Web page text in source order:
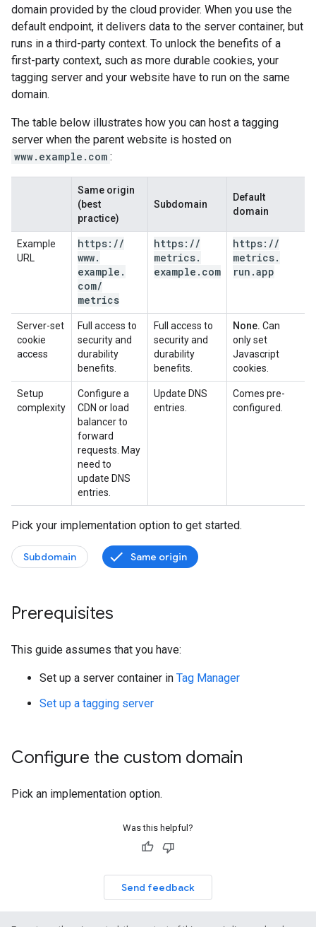
domain provided by the cloud provider. When you use the
default endpoint, it delivers data to the server container, but
runs in a third-party context. To unlock the benefits of a
first-party context, such as more durable cookies, your
tagging server and your website have to run on the same
domain.
The table below illustrates how you can host a tagging
server when the parent website is hosted on
www.example.com :
Same origin
(best
practice)
Subdomain
Default
domain
Example
URL
https: //
www.
example .
com/
metrics
https: //
metrics.
example . com
https: //
metrics.
run .app
Server-set
cookie
access
Full access to
security and
durability
benefits.
Full access to
security and
durability
benefits.
None. Can
only set
Javascript
cookies.
Setup
complexity
Configure a
CDN or load
balancer to
forward
requests. May
need to
update DNS
entries.
Update DNS
entries.
Comes pre-
configured.
Pick your implementation option to get started.
Subdomain Same origin
Prerequisites
This guide assumes that you have:
Set up a server container in Tag Manager
Set up a tagging server
Configure the custom domain
Pick an implementation option.
Was this helpful?
Send feedback